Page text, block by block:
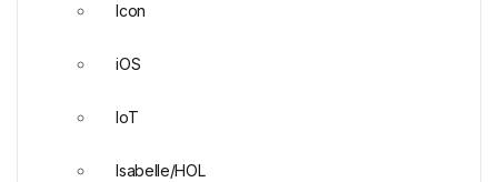
Icon
iOS
IoT
Isabelle/HOL